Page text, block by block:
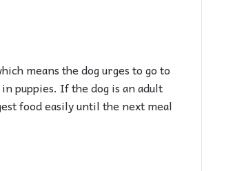
means the dog urges to go to
puppies. If the dog is an adult
food easily until the next meal